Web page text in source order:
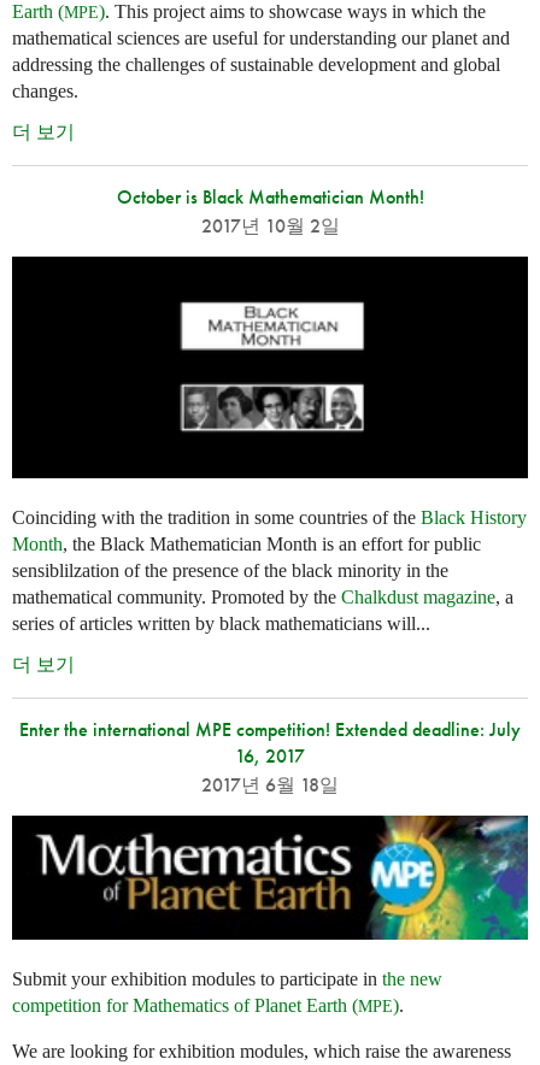
Earth (MPE). This project aims to showcase ways in which the
mathematical sciences are useful for understanding our planet and
addressing the challenges of sustainable development and global
changes.
더 보기
October is Black Mathematician Month!
2017년 10월 2일
Coinciding with the tradition in some countries of the Black History
Month, the Black Mathematician Month is an effort for public
sensiblilzation of the presence of the black minority in the
mathematical community. Promoted by the Chalkdust magazine, a
series of articles written by black mathematicians will...
더 보기
Enter the international MPE competition! Extended deadline: July
16, 2017
2017년 6월 18일
Submit your exhibition modules to participate in the new
competition for Mathematics of Planet Earth (MPE).
We are looking for exhibition modules, which raise the awareness